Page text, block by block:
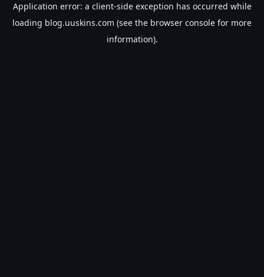
Application error: a client-side exception has occurred while
loading blog.uuskins.com (see the browser console for more
information).